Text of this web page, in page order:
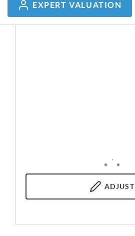
EXPERT VALUATION
ADJUST